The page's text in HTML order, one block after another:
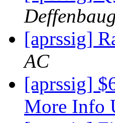
[aprssig]
AC
[aprssig]
More Info